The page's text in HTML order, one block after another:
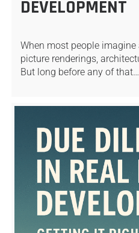
DEVELOPMENT
When most people
picture renderings,
But long before any of that…